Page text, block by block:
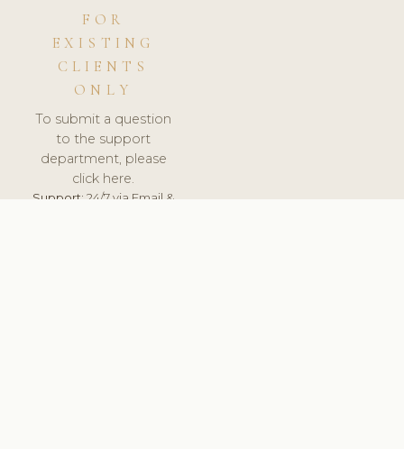
FOR
EXISTING
CLIENTS
ONLY
To submit a question
to the support
department, please
click here.
Support:24/7 via Email &